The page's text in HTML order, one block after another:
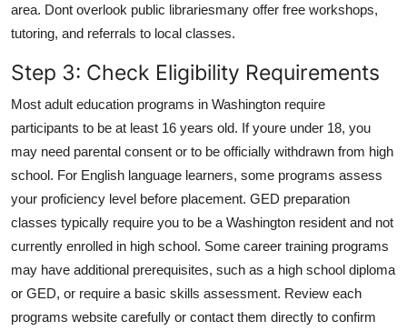
area. Dont overlook public librariesmany offer free workshops,
tutoring, and referrals to local classes.
Step 3: Check Eligibility Requirements
Most adult education programs in Washington require
participants to be at least 16 years old. If youre under 18, you
may need parental consent or to be officially withdrawn from high
school. For English language learners, some programs assess
your proficiency level before placement. GED preparation
classes typically require you to be a Washington resident and not
currently enrolled in high school. Some career training programs
may have additional prerequisites, such as a high school diploma
or GED, or require a basic skills assessment. Review each
programs website carefully or contact them directly to confirm